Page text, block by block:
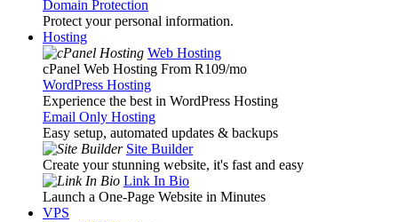
Domain Protection
Protect your personal information.
Hosting
Web Hosting
cPanel Web Hosting From R109/mo
WordPress Hosting
Experience the best in WordPress Hosting
Email Only Hosting
Easy setup, automated updates & backups
Site Builder
Create your stunning website, it's fast and easy
Link In Bio
Launch a One-Page Website in Minutes
VPS